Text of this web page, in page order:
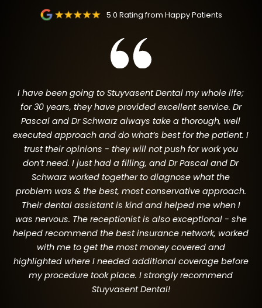
5.0 Rating from Happy Patients
I have been going to Stuyvasent Dental my whole life;
for 30 years, they have provided excellent service. Dr
Pascal and Dr Schwarz always take a thorough, well
executed approach and do what’s best for the patient. I
trust their opinions - they will not push for work you
don’t need. I just had a filling, and Dr Pascal and Dr
Schwarz worked together to diagnose what the
problem was & the best, most conservative approach.
Their dental assistant is kind and helped me when I
was nervous. The receptionist is also exceptional - she
helped recommend the best insurance network, worked
with me to get the most money covered and
highlighted where I needed additional coverage before
my procedure took place. I strongly recommend
Stuyvasent Dental!